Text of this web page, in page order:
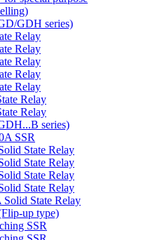
GDH series)
Relay
Relay
Relay
Relay
Relay
Relay
Relay
series)
SSR
State Relay
State Relay
State Relay
State Relay
State Relay
up type)
SSR